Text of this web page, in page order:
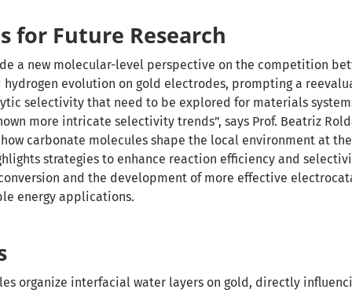
for Future Research
a new molecular-level perspective on the competition
evolution on gold electrodes, prompting a
selectivity that need to be explored for materials
more intricate selectivity trends”, says Prof. Beatriz
how carbonate molecules shape the local environment at
strategies to enhance reaction efficiency and
and the development of more effective
energy applications.
organize interfacial water layers on gold, directly